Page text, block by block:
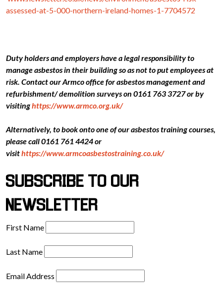
assessed-at-5-000-northern-ireland-homes-1-7704572
Duty holders and employers have a legal responsibility to
manage asbestos in their building so as not to put employees at
risk. Contact our Armco office for asbestos management and
refurbishment/ demolition surveys on 0161 763 3727 or by
visitinghttps://www.armco.org.uk/
Alternatively, to book onto one of our asbestos training courses,
please call 0161 761 4424 or
visithttps://www.armcoasbestostraining.co.uk/
SUBSCRIBE TO OUR
NEWSLETTER
First Name
Last Name
Email Address